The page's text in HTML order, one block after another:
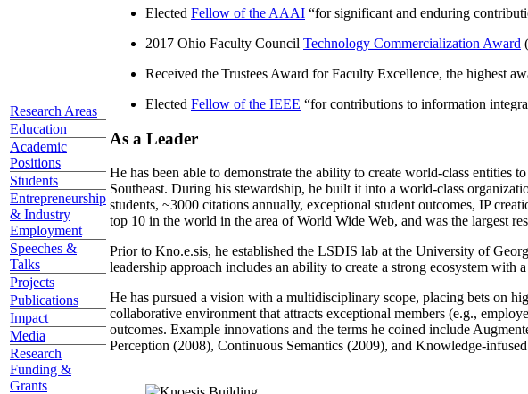
Research Areas
Education
Academic
Positions
Students
Entrepreneurship
& Industry
Employment
Speeches &
Talks
Projects
Publications
Impact
Media
Research
Funding &
Grants
Elected Fellow of the AAAI “for significant and enduring
2017 Ohio Faculty Council Technology Commercialization Award
Received the Trustees Award for Faculty Excellence, the highest
Elected Fellow of the IEEE “for contributions to information
As a Leader
He has been able to demonstrate the ability to create world-class
Southeast. During his stewardship, he built it into a world-class
students, ~3000 citations annually, exceptional student outcomes, IP
top 10 in the world in the area of World Wide Web, and was the largest
Prior to Kno.e.sis, he established the LSDIS lab at the University of
leadership approach includes an ability to create a strong ecosystem with
He has pursued a vision with a multidisciplinary scope, placing bets on
collaborative environment that attracts exceptional members (e.g.,
outcomes. Example innovations and the terms he coined include
Perception (2008), Continuous Semantics (2009), and Knowledge-